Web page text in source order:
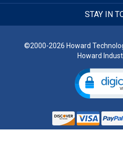
STAY IN
©2000-2026 Howard
Howard